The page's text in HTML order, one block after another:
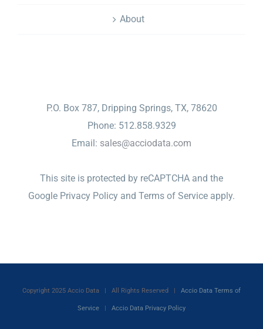
About
P.O. Box 787, Dripping Springs, TX, 78620
Phone: 512.858.9329
Email: sales@acciodata.com
This site is protected by reCAPTCHA and the
Google Privacy Policy and Terms of Service apply.
Copyright 2025 Accio Data | All Rights Reserved | Accio Data Terms of
Service | Accio Data Privacy Policy